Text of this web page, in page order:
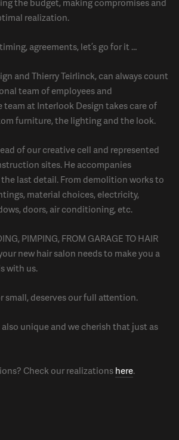
realization.
agreements, let’s go for it …
and Thierry Teirlinck, can always count
team of employees and
team at Interlook Design takes care of
furniture, the lighting and the look.
of our creative cell and represented
sites. He accompanies
last detail. From demolition works to
material choices, electricity,
doors, air conditioning, etc.
PIMPING, FROM GARAGE TO HAIR
new hair salon needs to make you a
with us.
small, deserves our full attention.
unique and we cherish that just as
Check our realizationshere.